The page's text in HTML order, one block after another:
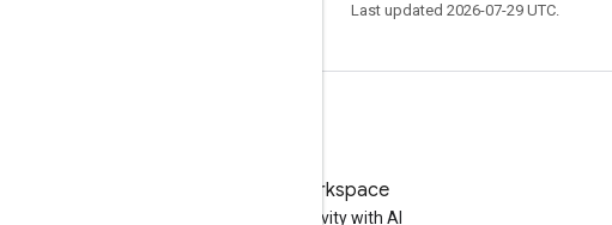
Last updated 2026-07-29 UTC.
Try Google Workspace
Boost your productivity with AI